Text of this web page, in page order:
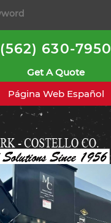
(562) 630-7950
Get A Quote
Página Web Español